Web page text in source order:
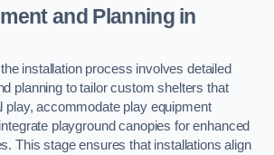
and Planningin
installation process involves detailed
planning to tailor custom shelters that
play, accommodate play equipment
playground canopies for enhanced
This stage ensures that installations align